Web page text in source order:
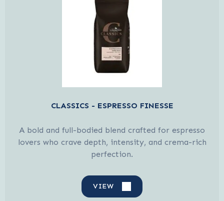
CLASSICS - ESPRESSO FINESSE
A bold and full-bodied blend crafted for espresso
lovers who crave depth, intensity, and crema-rich
perfection.
VIEW